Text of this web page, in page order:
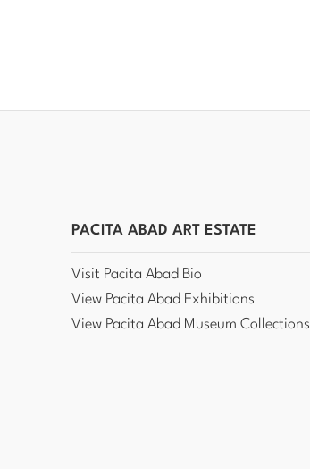
PACITA ABAD ART ESTATE
Visit Pacita Abad Bio
View Pacita Abad Exhibitions
View Pacita Abad Museum Collections